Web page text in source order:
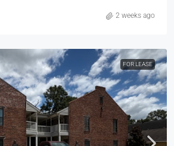
2 weeks ago
FOR LEASE